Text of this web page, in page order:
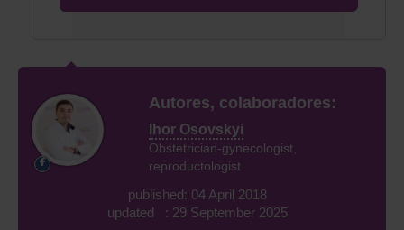
Autores, colaboradores:
Ihor Osovskyi
Obstetrician-gynecologist,
reproductologist
published: 04 April 2018
updated : 29 September 2025